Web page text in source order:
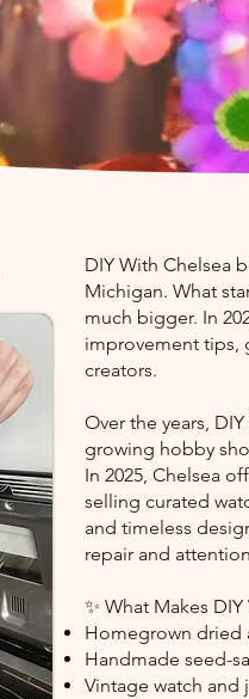
DIY With Chelsea
Michigan. What
much bigger. In
improvement tips,
creators.
Over the years,
growing hobby
In 2025, Chelsea
selling curated
and timeless
repair and
✨ What Makes
Homegrown dried
Handmade seed-
Vintage watch and